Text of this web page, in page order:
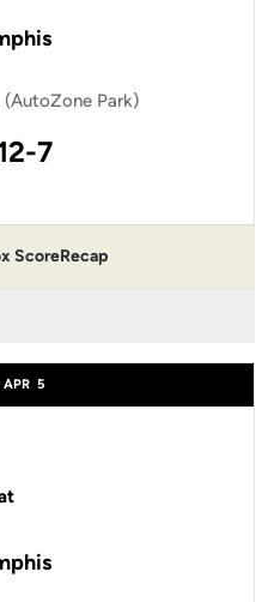
(AutoZone Park)
7
ScoreRecap
APR 5